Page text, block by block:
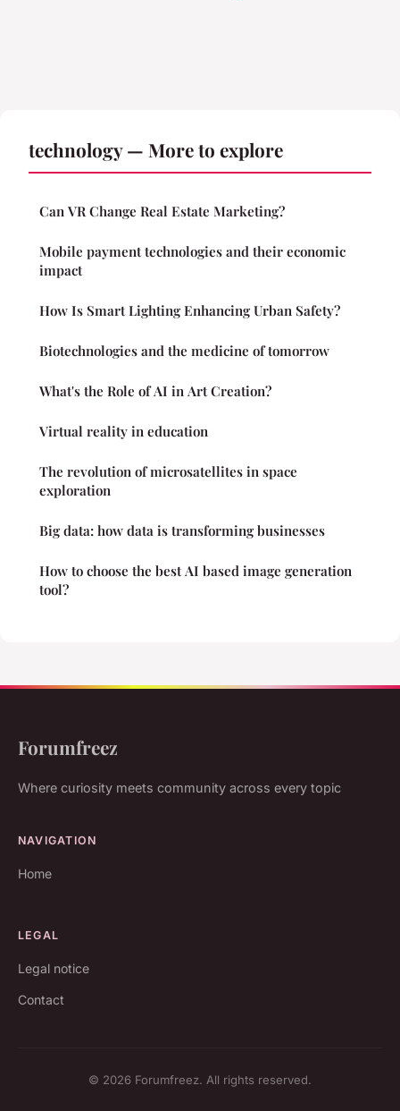
technology — More to explore
Can VR Change Real Estate Marketing?
Mobile payment technologies and their economic
impact
How Is Smart Lighting Enhancing Urban Safety?
Biotechnologies and the medicine of tomorrow
What's the Role of AI in Art Creation?
Virtual reality in education
The revolution of microsatellites in space
exploration
Big data: how data is transforming businesses
How to choose the best AI based image generation
tool?
Forumfreez
Where curiosity meets community across every topic
NAVIGATION
Home
LEGAL
Legal notice
Contact
© 2026 Forumfreez. All rights reserved.